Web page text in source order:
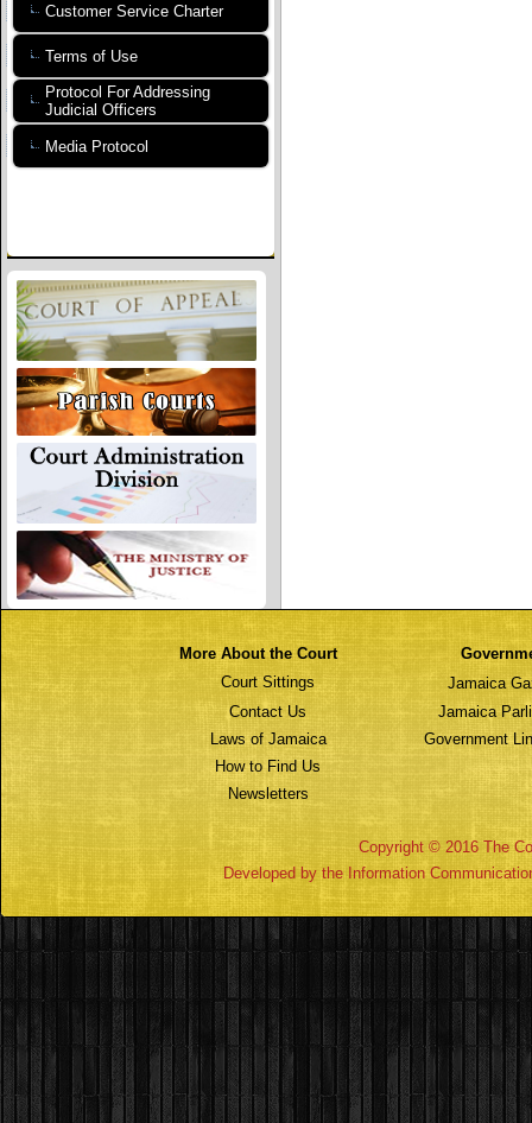
Customer Service Charter
Terms of Use
Protocol For Addressing
Judicial Officers
Media Protocol
More About the Court
Court Sittings
Jamaica
Contact Us
Jamaica
Laws of Jamaica
Government
How to Find Us
Newsletters
Copyright © 2016 The
Developed by the Information